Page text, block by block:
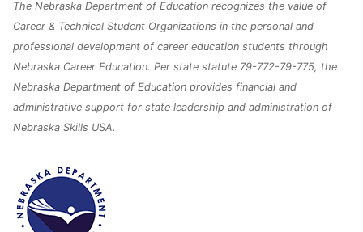
The Nebraska Department of Education recognizes the value of
Career & Technical Student Organizations in the personal and
professional development of career education students through
Nebraska Career Education. Per state statute 79-772-79-775, the
Nebraska Department of Education provides financial and
administrative support for state leadership and administration of
Nebraska Skills USA.